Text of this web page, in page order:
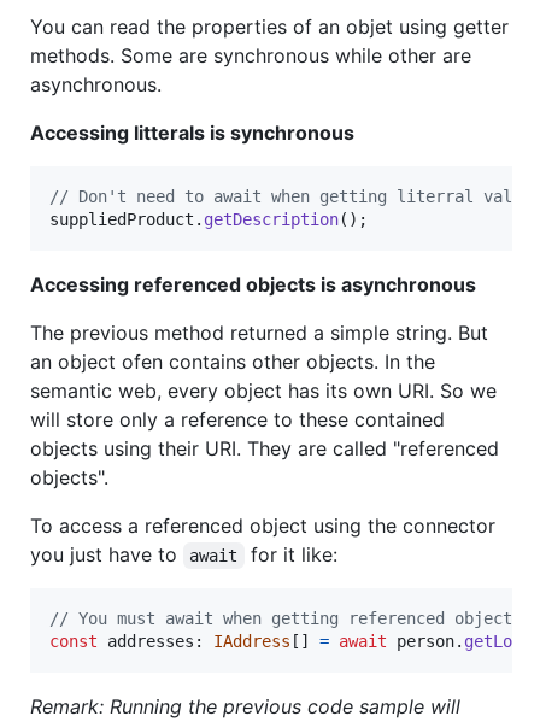
You can read the properties of an objet using getter
methods. Some are synchronous while other are
asynchronous.
Accessing litterals is synchronous
// Don't need to await when getting literral
suppliedProduct . getDescription( ) ;
Accessing referenced objects is asynchronous
The previous method returned a simple string. But
an object ofen contains other objects. In the
semantic web, every object has its own URI. So we
will store only a reference to these contained
objects using their URI. They are called "referenced
objects".
To access a referenced object using the connector
you just have to
await for it like:
// You must await when getting referenced objects.
const
addresses : IAddress [ ] = await person.
Remark: Running the previous code sample will